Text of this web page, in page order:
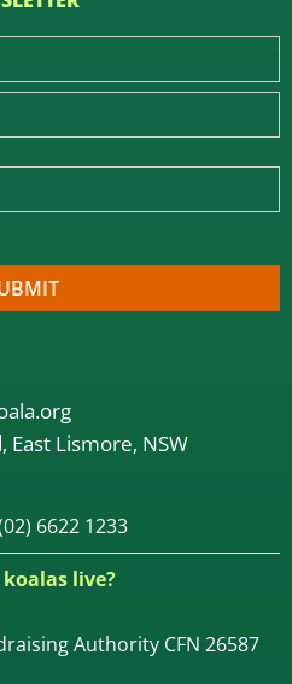
East Lismore, NSW
6622 1233
live?
Authority CFN 26587